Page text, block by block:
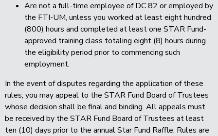
Are not a full-time employee of DC 82 or employed by
the FTI-UM, unless you worked at least eight hundred
(800) hours and completed at least one STAR Fund-
approved training class totaling eight (8) hours during
the eligibility period prior to commencing such
employment.
In the event of disputes regarding the application of these
rules, you may appeal to the STAR Fund Board of Trustees
whose decision shall be final and binding. All appeals must
be received by the STAR Fund Board of Trustees at least
ten (10) days prior to the annual Star Fund Raffle. Rules are